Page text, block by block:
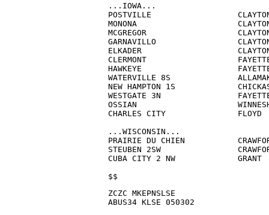
...IOWA...
POSTVILLE
MONONA
MCGREGOR
GARNAVILLO
ELKADER
CLERMONT
HAWKEYE
WATERVILLE 8S
NEW HAMPTON 1S
WESTGATE 3N
OSSIAN
CHARLES CITY
...WISCONSIN...
PRAIRIE DU CHIEN
STEUBEN 2SW
CUBA CITY 2 NW
$$
ZCZC MKEPNSLSE
ABUS34 KLSE 050302